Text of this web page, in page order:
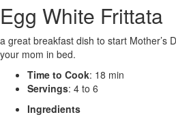
Egg White Frittata
a great breakfast dish to start Mother’s
your mom in bed.
Time to Cook: 18 min
Servings: 4 to 6
Ingredients